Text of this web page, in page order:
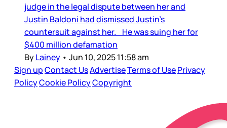
judge in the legal dispute between her and
Justin Baldoni had dismissed Justin’s
countersuit against her. He was suing her for
$400 million defamation
ByLainey • Jun 10, 2025 11:58 am
Sign upContact UsAdvertiseTerms of UsePrivacy
PolicyCookie PolicyCopyright